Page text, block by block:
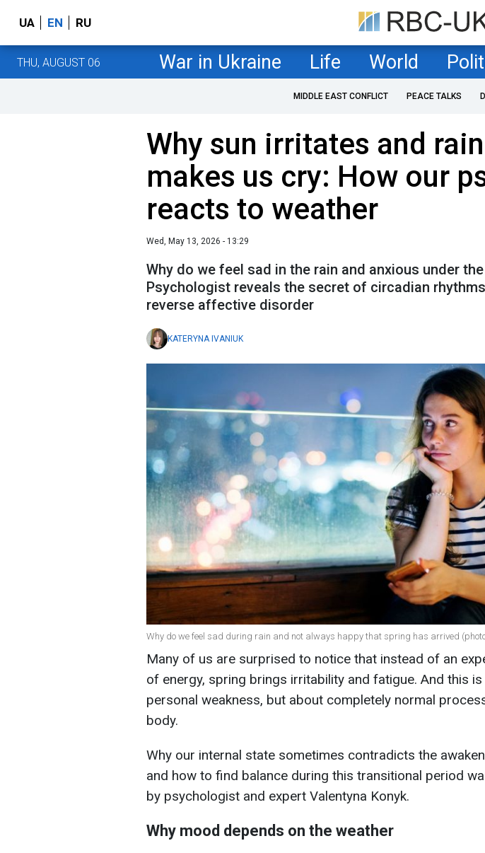
UA EN RU
THU, AUGUST 06 War in Ukraine Life World
MIDDLE EAST CONFLICT PEACE TALKS
Why sun irritates and rain
makes us cry: How our
reacts to weather
Wed, May 13, 2026 - 13:29
Why do we feel sad in the rain and anxious under
Psychologist reveals the secret of circadian
reverse affective disorder
KATERYNA IVANIUK
Why do we feel sad during rain and not always happy that spring has arrived
Many of us are surprised to notice that instead of an
of energy, spring brings irritability and fatigue. And this
personal weakness, but about completely normal
body.
Why our internal state sometimes contradicts the
and how to find balance during this transitional period
by psychologist and expert Valentyna Konyk.
Why mood depends on the weather